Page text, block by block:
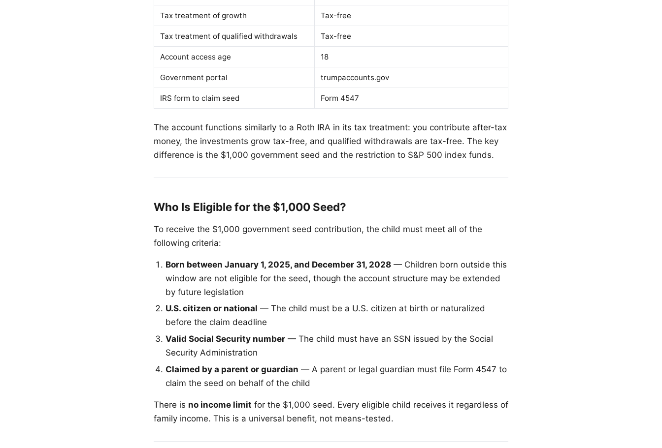
Tax treatment of growth Tax-free
Tax treatment of qualified withdrawals Tax-free
Account access age 18
Government portal trumpaccounts.gov
IRS form to claim seed Form 4547
The account functions similarly to a Roth IRA in its tax treatment: you contribute after-tax
money, the investments grow tax-free, and qualified withdrawals are tax-free. The key
difference is the $1,000 government seed and the restriction to S&P 500 index funds.
Who Is Eligible for the $1,000 Seed?
To receive the $1,000 government seed contribution, the child must meet all of the
following criteria:
Born between January 1, 2025, and December 31, 2028 — Children born outside this
window are not eligible for the seed, though the account structure may be extended
by future legislation
U.S. citizen or national — The child must be a U.S. citizen at birth or naturalized
before the claim deadline
Valid Social Security number — The child must have an SSN issued by the Social
Security Administration
Claimed by a parent or guardian — A parent or legal guardian must file Form 4547 to
claim the seed on behalf of the child
There is no income limit for the $1,000 seed. Every eligible child receives it regardless of
family income. This is a universal benefit, not means-tested.